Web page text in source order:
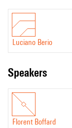
Luciano Berio
speakers
Florent Boffard